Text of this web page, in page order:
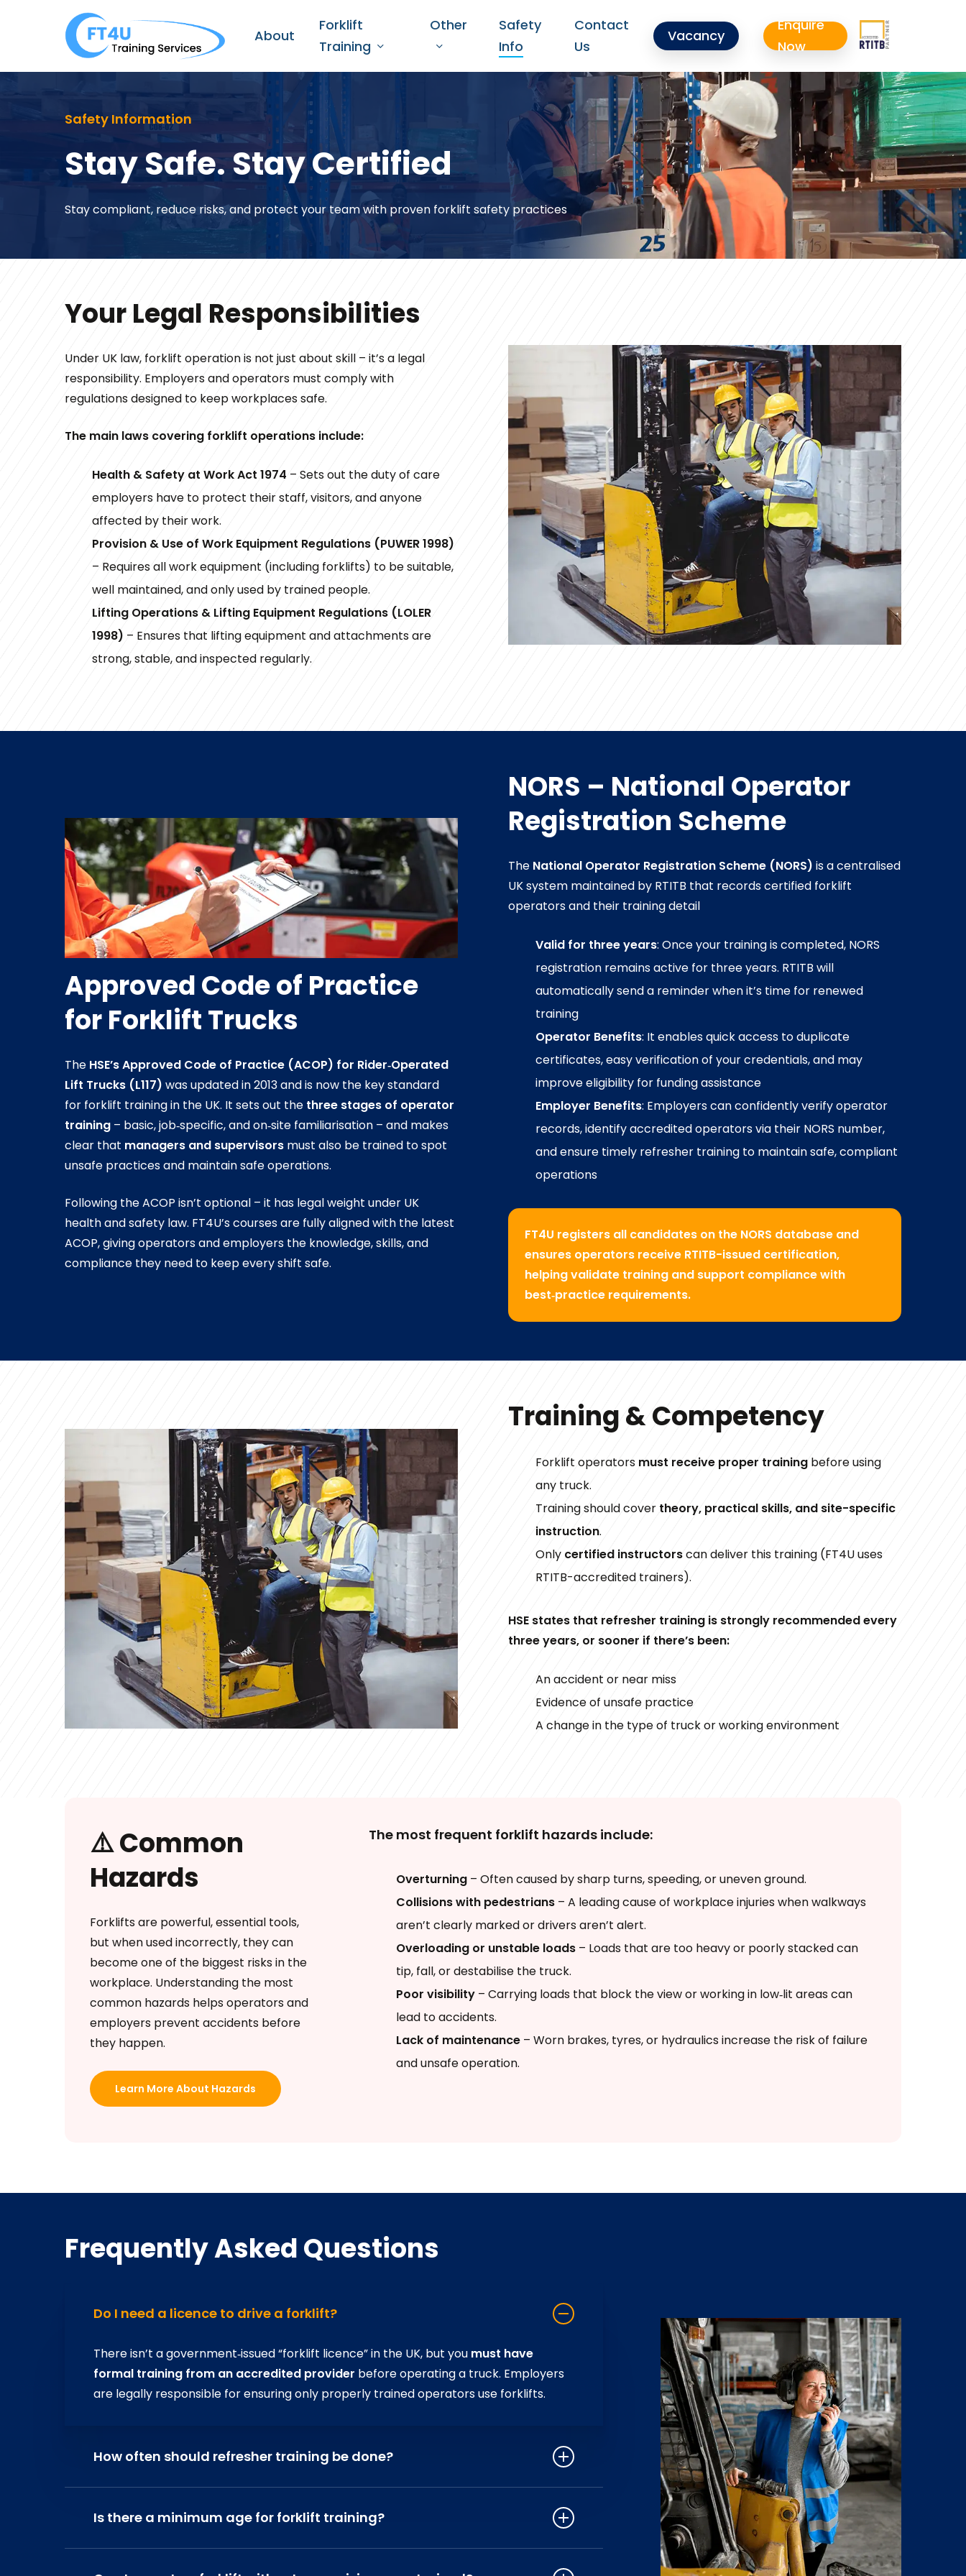
content
About
Forklift
Training
Other
Safety
Info
Contact
Us
Vacancy
Enquire
Now
Safety Information
Stay Safe. Stay Certified
Stay compliant, reduce risks, and protect your team with proven forklift safety practices
Your Legal Responsibilities
Under UK law, forklift operation is not just about skill – it’s a legal
responsibility. Employers and operators must comply with
regulations designed to keep workplaces safe.
The main laws covering forklift operations include:
Health & Safety at Work Act 1974 – Sets out the duty of care
employers have to protect their staff, visitors, and anyone
affected by their work.
Provision & Use of Work Equipment Regulations (PUWER 1998)
– Requires all work equipment (including forklifts) to be suitable,
well maintained, and only used by trained people.
Lifting Operations & Lifting Equipment Regulations (LOLER
1998) – Ensures that lifting equipment and attachments are
strong, stable, and inspected regularly.
Approved Code of Practice
for Forklift Trucks
The HSE’s Approved Code of Practice (ACOP) for Rider‑Operated
Lift Trucks (L117) was updated in 2013 and is now the key standard
for forklift training in the UK. It sets out the three stages of operator
training – basic, job‑specific, and on‑site familiarisation – and makes
clear that managers and supervisors must also be trained to spot
unsafe practices and maintain safe operations.
Following the ACOP isn’t optional – it has legal weight under UK
health and safety law. FT4U’s courses are fully aligned with the latest
ACOP, giving operators and employers the knowledge, skills, and
compliance they need to keep every shift safe.
NORS – National Operator
Registration Scheme
The National Operator Registration Scheme (NORS) is a centralised
UK system maintained by RTITB that records certified forklift
operators and their training detail
Valid for three years: Once your training is completed, NORS
registration remains active for three years. RTITB will
automatically send a reminder when it’s time for renewed
training
Operator Benefits: It enables quick access to duplicate
certificates, easy verification of your credentials, and may
improve eligibility for funding assistance
Employer Benefits: Employers can confidently verify operator
records, identify accredited operators via their NORS number,
and ensure timely refresher training to maintain safe, compliant
operations
FT4U registers all candidates on the NORS database and
ensures operators receive RTITB-issued certification,
helping validate training and support compliance with
best‑practice requirements.
Training & Competency
Forklift operators must receive proper training before using
any truck.
Training should cover theory, practical skills, and site-specific
instruction.
Only certified instructorscan deliver this training (FT4U uses
RTITB-accredited trainers).
HSE states that refresher training is strongly recommended every
three years, or sooner if there’s been:
An accident or near miss
Evidence of unsafe practice
A change in the type of truck or working environment
⚠️ Common
Hazards
Forklifts are powerful, essential tools,
but when used incorrectly, they can
become one of the biggest risks in the
workplace. Understanding the most
common hazards helps operators and
employers prevent accidents before
they happen.
Learn More About Hazards
The most frequent forklift hazards include:
Overturning– Often caused by sharp turns, speeding, or uneven ground.
Collisions with pedestrians– A leading cause of workplace injuries when walkways
aren’t clearly marked or drivers aren’t alert.
Overloading or unstable loads– Loads that are too heavy or poorly stacked can
tip, fall, or destabilise the truck.
Poor visibility– Carrying loads that block the view or working in low‑lit areas can
lead to accidents.
Lack of maintenance– Worn brakes, tyres, or hydraulics increase the risk of failure
and unsafe operation.
Frequently Asked Questions
Do I need a licence to drive a forklift?
There isn’t a government‑issued “forklift licence” in the UK, but you must have
formal training from an accredited provider before operating a truck. Employers
are legally responsible for ensuring only properly trained operators use forklifts.
How often should refresher training be done?
been an accident, unsafe practices spotted, or if you’re changing trucks or
Is there a minimum age for forklift training?